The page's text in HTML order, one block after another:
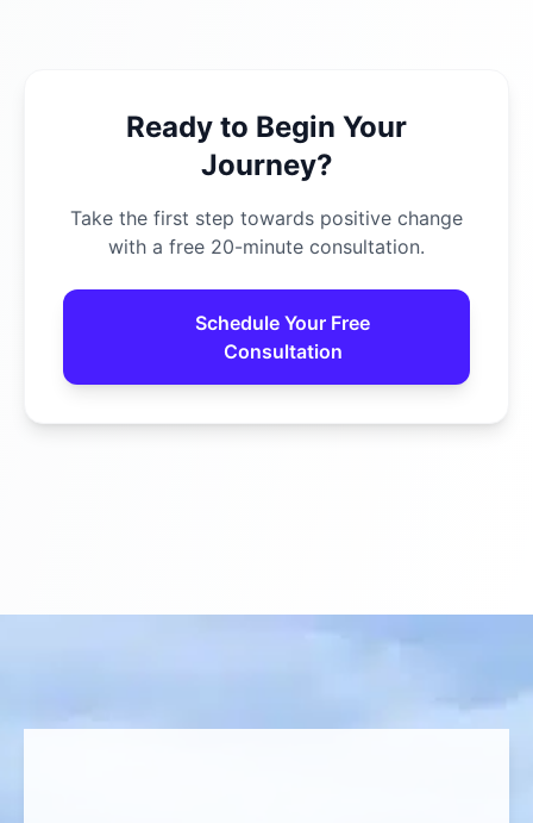
Ready to Begin Your
Journey?
Take the first step towards positive change
with a free 20-minute consultation.
Schedule Your Free
Consultation